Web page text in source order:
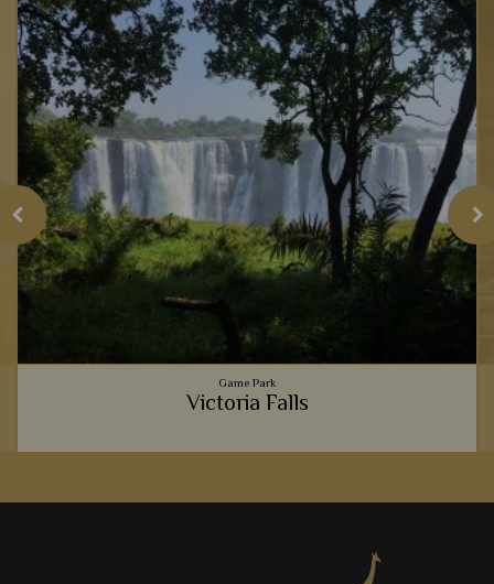
Game Park
Victoria Falls
who gazes upon its cascading waters. The resident baboons